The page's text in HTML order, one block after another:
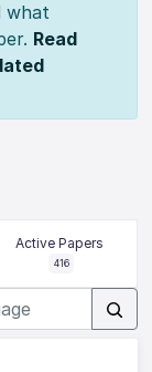
what
Read
Active Papers
416